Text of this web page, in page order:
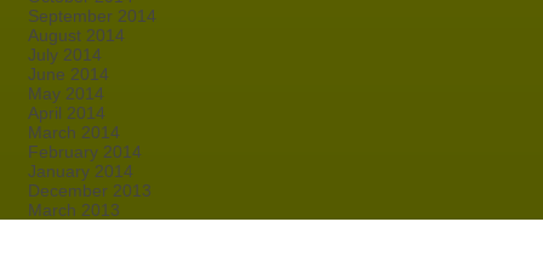
September 2014
August 2014
July 2014
June 2014
May 2014
April 2014
March 2014
February 2014
January 2014
December 2013
March 2013